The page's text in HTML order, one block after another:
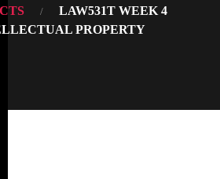
LAW531T WEEK 4
PROPERTY